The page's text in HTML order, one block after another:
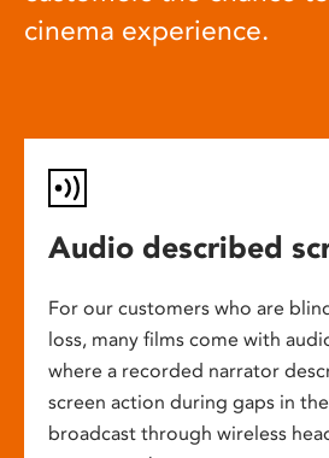
cinema experience.
Audio described
For our customers who are
loss, many films come with
where a recorded narrator
screen action during gaps in
broadcast through wireless